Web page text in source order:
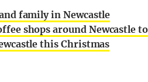
family in Newcastle
shops around Newcastle
this Christmas